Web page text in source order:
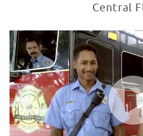
Central
My Seacrest Studios
WATCH VIDEO